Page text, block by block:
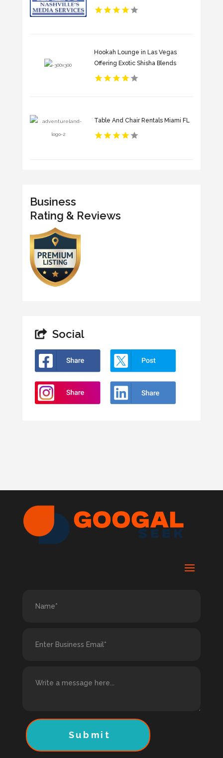
Hookah Lounge in Las Vegas
Offering Exotic Shisha Blends
Table And Chair Rentals Miami FL
Business
Rating & Reviews
Social
Submit